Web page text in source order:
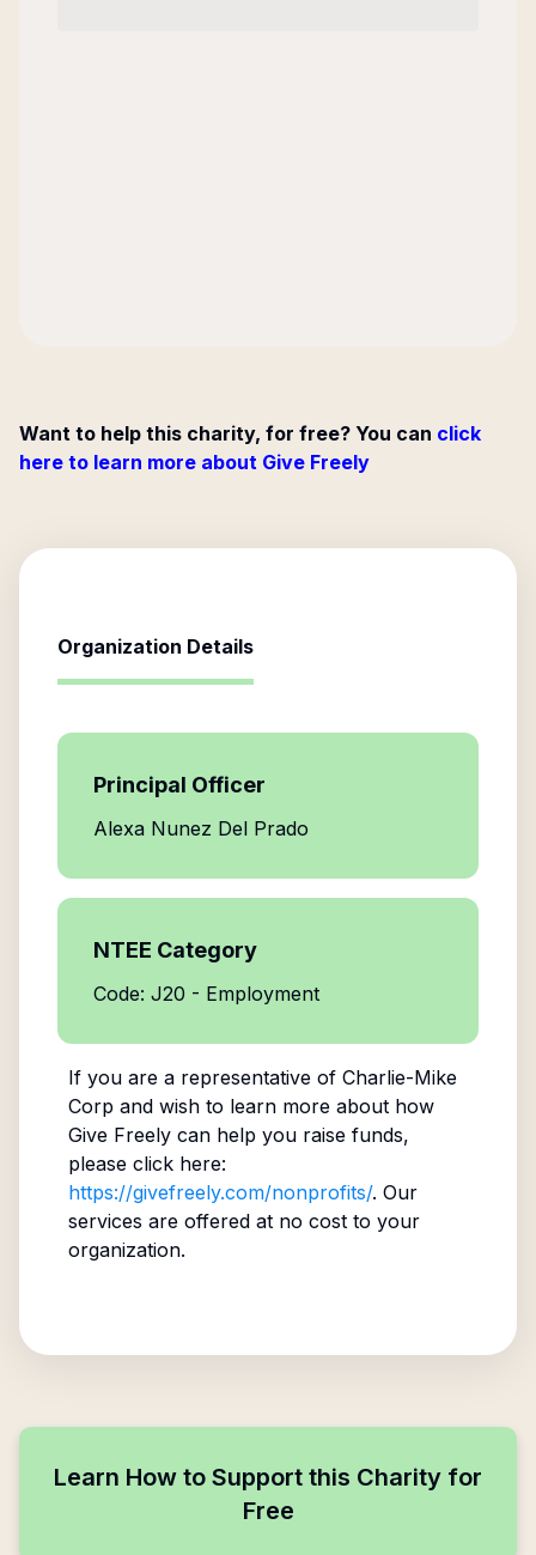
Want to help this charity, for free? You can click
here to learn more about Give Freely
Organization Details
Principal Officer
Alexa Nunez Del Prado
NTEE Category
Code: J20 - Employment
If you are a representative of Charlie-Mike
Corp and wish to learn more about how
Give Freely can help you raise funds,
please click here:
https://givefreely.com/nonprofits/. Our
services are offered at no cost to your
organization.
Learn How to Support this Charity for
Free